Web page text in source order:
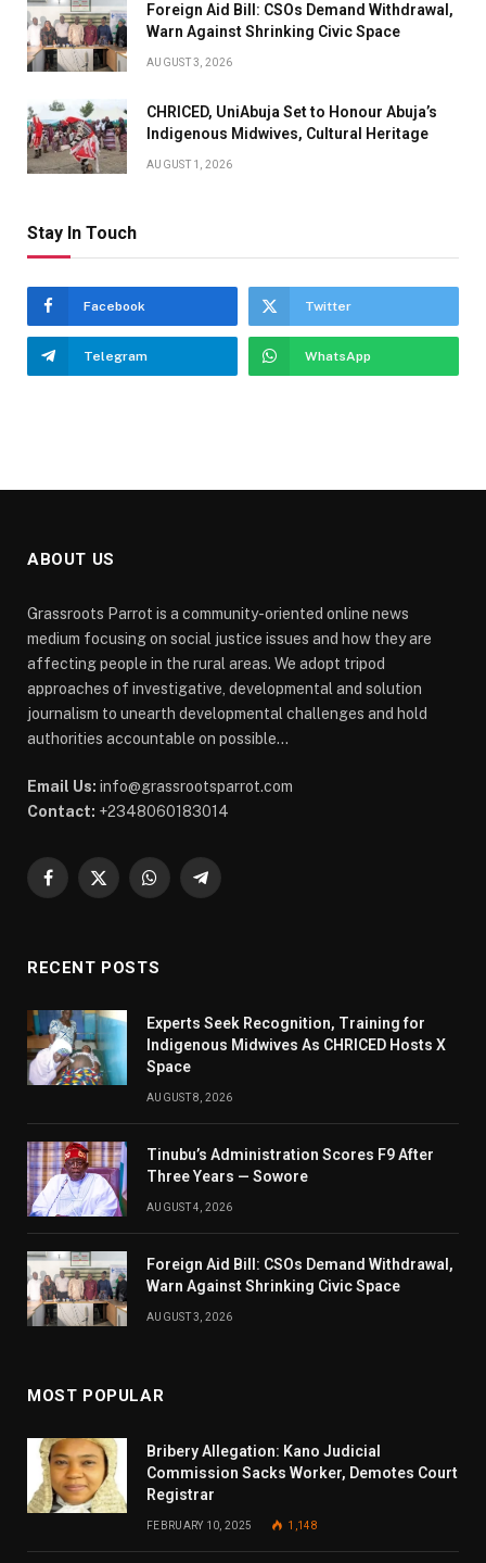
Foreign Aid Bill: CSOs Demand Withdrawal,
Warn Against Shrinking Civic Space
AUGUST 3, 2026
CHRICED, UniAbuja Set to Honour Abuja’s
Indigenous Midwives, Cultural Heritage
AUGUST 1, 2026
Stay In Touch
Facebook Twitter
Telegram WhatsApp
ABOUT US
Grassroots Parrot is a community-oriented online news
medium focusing on social justice issues and how they are
affecting people in the rural areas. We adopt tripod
approaches of investigative, developmental and solution
journalism to unearth developmental challenges and hold
authorities accountable on possible...
Email Us: info@grassrootsparrot.com
Contact: +2348060183014
Facebook
X
WhatsAppTelegram
RECENT POSTS
Experts Seek Recognition, Training for
Indigenous Midwives As CHRICED Hosts X
Space
AUGUST 8, 2026
Tinubu’s Administration Scores F9 After
Three Years — Sowore
AUGUST 4, 2026
Foreign Aid Bill: CSOs Demand Withdrawal,
Warn Against Shrinking Civic Space
AUGUST 3, 2026
MOST POPULAR
Bribery Allegation: Kano Judicial
Commission Sacks Worker, Demotes Court
Registrar
FEBRUARY 10, 2025 1,148